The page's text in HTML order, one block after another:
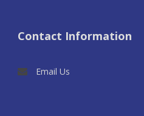
Contact Information
Email Us